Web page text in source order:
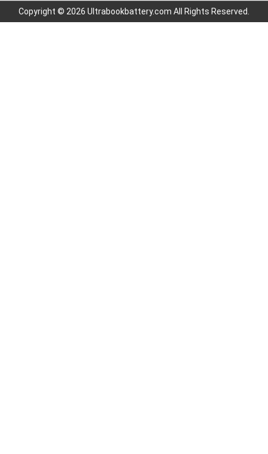
Copyright © 2026 Ultrabookbattery.com All Rights Reserved.